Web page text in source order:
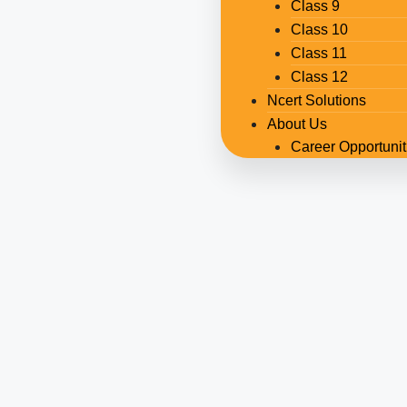
Class 9
Class 10
Class 11
Class 12
Ncert Solutions
About Us
Career